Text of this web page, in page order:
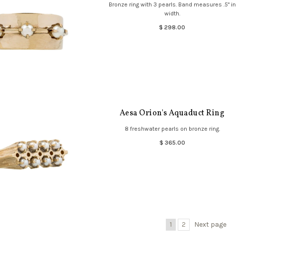
Bronze ring with 3 pearls. Band measures .5" in
width.
$ 298.00
Aesa Orion's Aquaduct Ring
8 freshwater pearls on bronze ring.
$ 365.00
1 2 Next page